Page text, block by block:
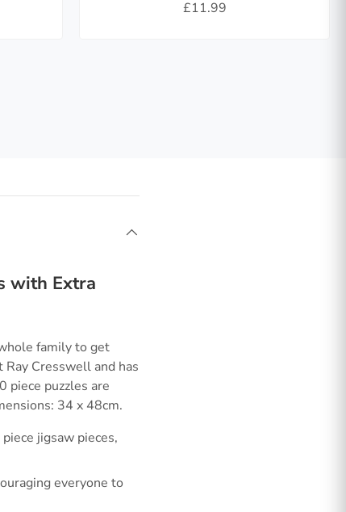
£11.99
with Extra
family to get
Ray Cresswell and has
piece puzzles are
34 x 48cm.
jigsaw pieces,
everyone to